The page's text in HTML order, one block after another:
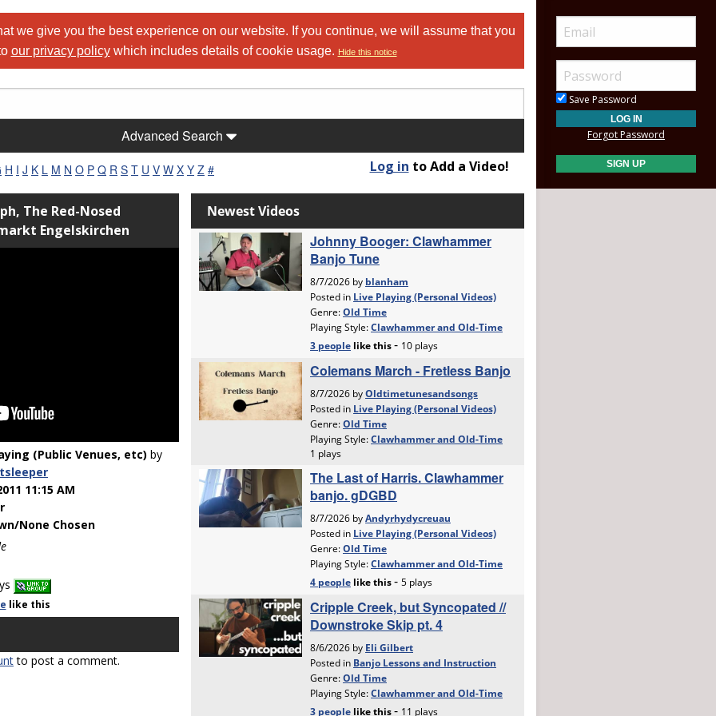
we give you the best experience on our website. If you continue, we will assume that you
our privacy policywhich includes details of cookie usage. Hide this notice
Advanced Search
H I J K L M N O P Q R S T U V W X Y Z # Log in to Add a Video!
The Red-Nosed
Engelskirchen
(Public Venues, etc) by
11:15 AM
None Chosen
like this
to post a comment.
Save Password
Forgot Password